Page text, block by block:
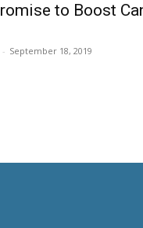
to Boost
- September 18, 2019